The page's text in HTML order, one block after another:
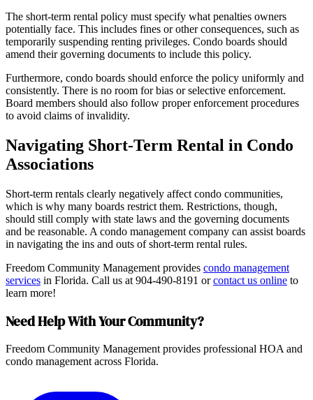
The short-term rental policy must specify what penalties owners
potentially face. This includes fines or other consequences, such as
temporarily suspending renting privileges. Condo boards should
amend their governing documents to include this policy.
Furthermore, condo boards should enforce the policy uniformly and
consistently. There is no room for bias or selective enforcement.
Board members should also follow proper enforcement procedures
to avoid claims of invalidity.
Navigating Short-Term Rental in Condo
Associations
Short-term rentals clearly negatively affect condo communities,
which is why many boards restrict them. Restrictions, though,
should still comply with state laws and the governing documents
and be reasonable. A condo management company can assist boards
in navigating the ins and outs of short-term rental rules.
Freedom Community Management provides condo management
services in Florida. Call us at 904-490-8191 orcontact us online to
learn more!
Need Help With Your Community?
Freedom Community Management provides professional HOA and
condo management across Florida.